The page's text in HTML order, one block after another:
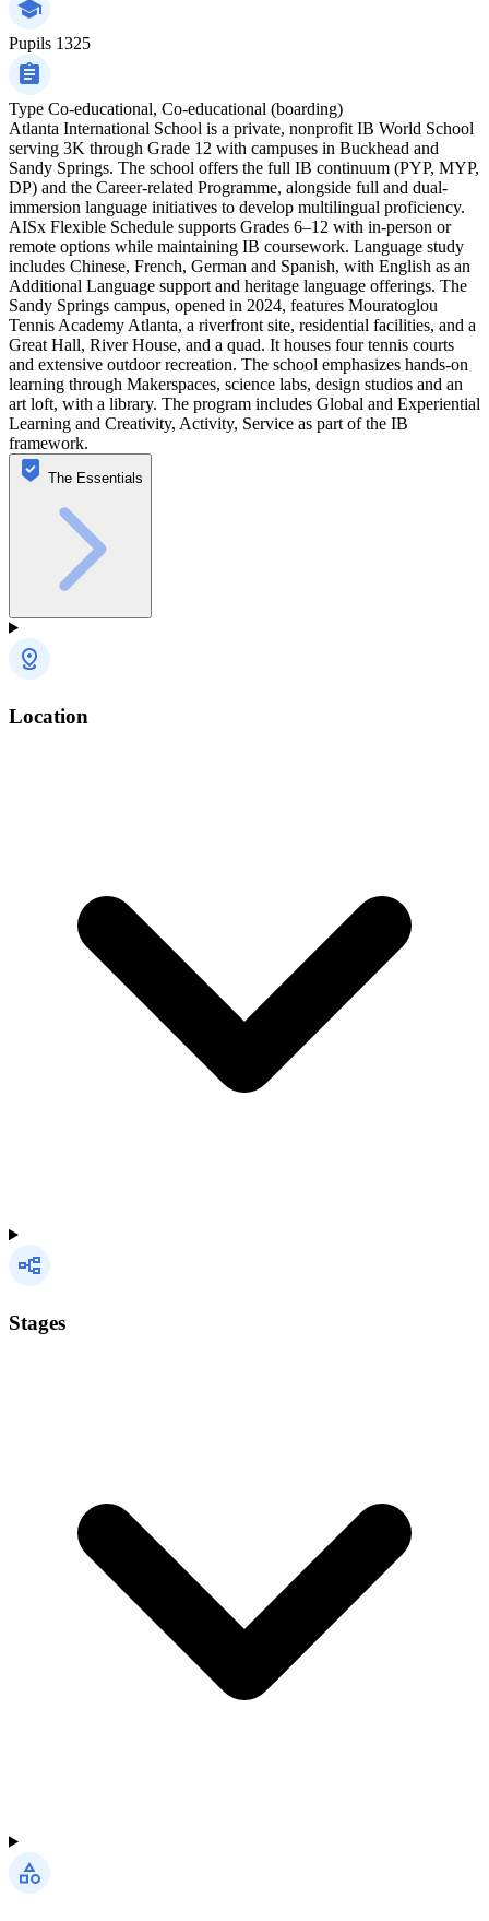
Pupils 1325
Type Co-educational, Co-educational (boarding)
Atlanta International School is a private, nonprofit IB World School
serving 3K through Grade 12 with campuses in Buckhead and
Sandy Springs. The school offers the full IB continuum (PYP, MYP,
DP) and the Career-related Programme, alongside full and dual-
immersion language initiatives to develop multilingual proficiency.
AISx Flexible Schedule supports Grades 6–12 with in-person or
remote options while maintaining IB coursework. Language study
includes Chinese, French, German and Spanish, with English as an
Additional Language support and heritage language offerings. The
Sandy Springs campus, opened in 2024, features Mouratoglou
Tennis Academy Atlanta, a riverfront site, residential facilities, and a
Great Hall, River House, and a quad. It houses four tennis courts
and extensive outdoor recreation. The school emphasizes hands-on
learning through Makerspaces, science labs, design studios and an
art loft, with a library. The program includes Global and Experiential
Learning and Creativity, Activity, Service as part of the IB
framework.
The Essentials
Location
Stages